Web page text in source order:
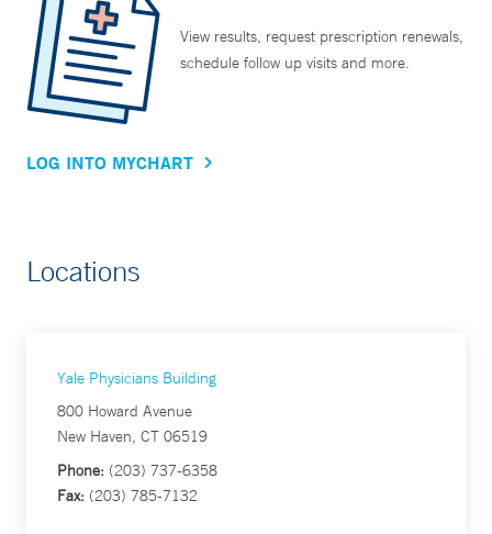
View results, request prescription renewals,
schedule follow up visits and more.
LOG INTO MYCHART
Locations
Yale Physicians Building
800 Howard Avenue
New Haven, CT 06519
Phone: (203) 737-6358
Fax: (203) 785-7132